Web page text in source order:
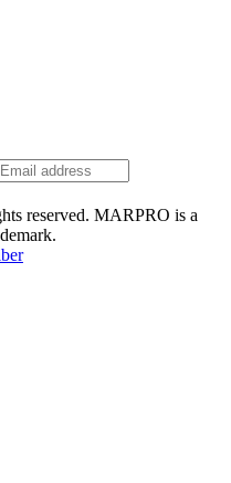
reserved. MARPRO is a